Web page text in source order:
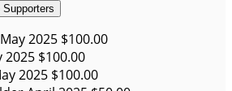
May 2025 $100.00
2025 $100.00
2025 $100.00